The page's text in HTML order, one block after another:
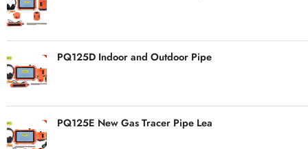
PQ125D Indoor and Outdoor Pipe
PQ125E New Gas Tracer Pipe Lea